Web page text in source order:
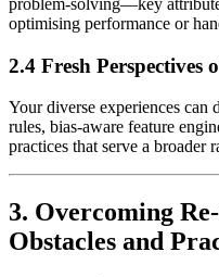
problem-solving—key
optimising performance or
2.4 Fresh
Your diverse experiences
rules, bias-aware feature
practices that serve a broader
3. Overcoming
Obstacles and